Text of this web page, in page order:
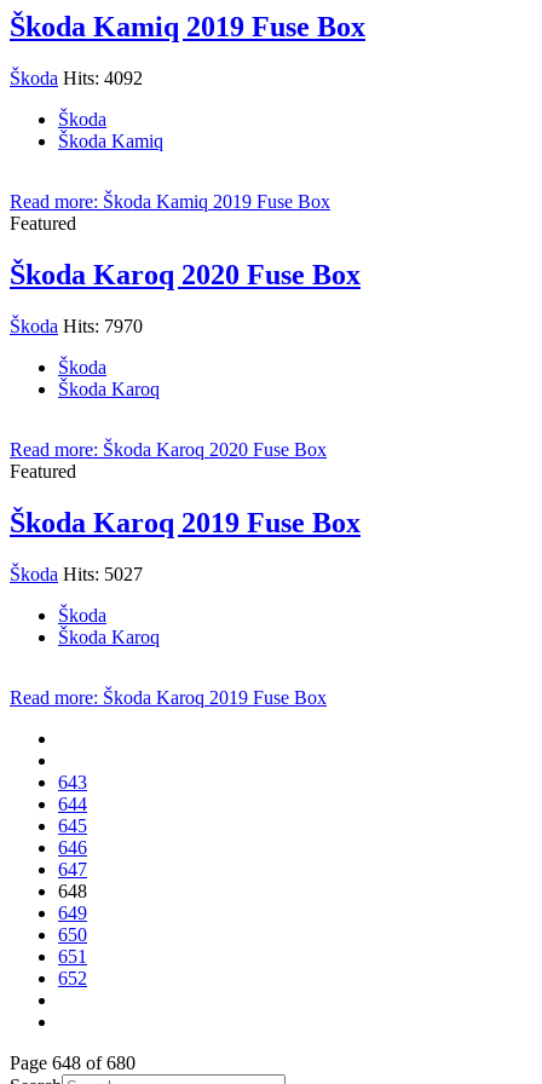
Škoda Kamiq 2019 Fuse Box
Škoda Hits: 4092
Škoda
Škoda Kamiq
Read more: Škoda Kamiq 2019 Fuse Box
Featured
Škoda Karoq 2020 Fuse Box
Škoda Hits: 7970
Škoda
Škoda Karoq
Read more: Škoda Karoq 2020 Fuse Box
Featured
Škoda Karoq 2019 Fuse Box
Škoda Hits: 5027
Škoda
Škoda Karoq
Read more: Škoda Karoq 2019 Fuse Box
643
644
645
646
647
648
649
650
651
652
Page 648 of 680